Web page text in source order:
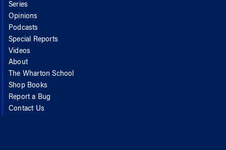
Series
Opinions
Podcasts
Special Reports
Videos
About
The Wharton School
Shop Books
Report a Bug
Contact Us